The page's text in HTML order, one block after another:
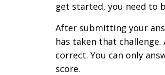
get started, you need to
After submitting your
has taken that
correct. You can only
score.